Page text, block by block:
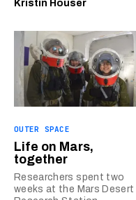
Kristin Houser
OUTER SPACE
Life on Mars,
together
Researchers spent two
weeks at the Mars Desert